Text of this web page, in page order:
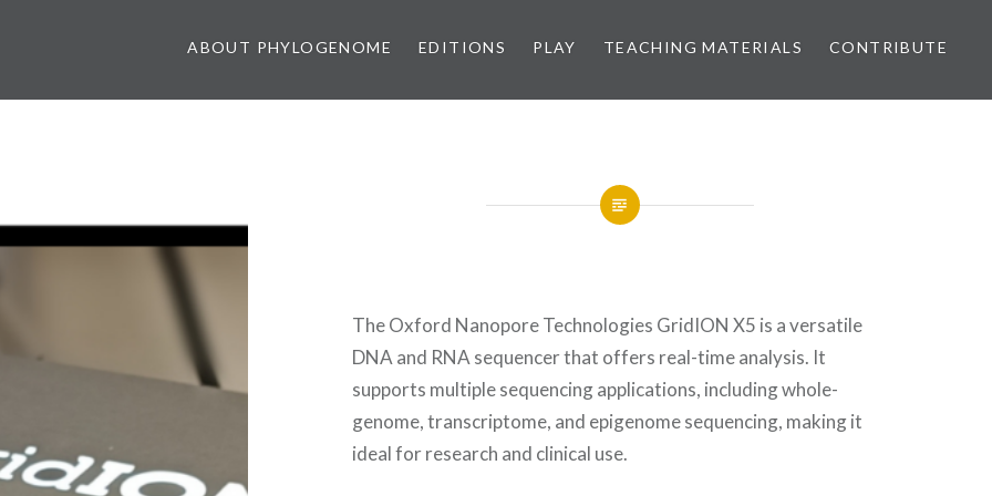
ABOUT PHYLOGENOME EDITIONS PLAY TEACHING MATERIALS CONTRIBUTE
The Oxford Nanopore Technologies GridION X5 is a versatile
DNA and RNA sequencer that offers real-time analysis. It
supports multiple sequencing applications, including whole-
genome, transcriptome, and epigenome sequencing, making it
ideal for research and clinical use.